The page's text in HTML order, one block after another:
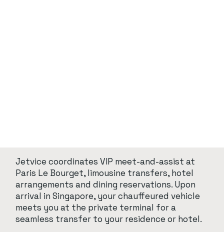
Jetvice coordinates VIP meet-and-assist at
Paris Le Bourget, limousine transfers, hotel
arrangements and dining reservations. Upon
arrival in Singapore, your chauffeured vehicle
meets you at the private terminal for a
seamless transfer to your residence or hotel.